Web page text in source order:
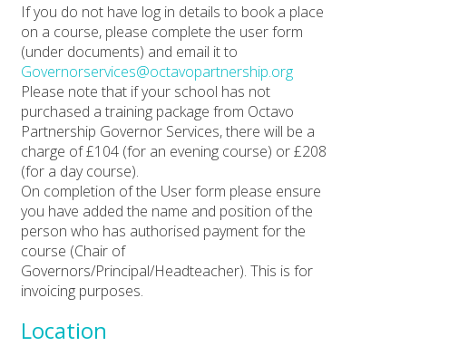
If you do not have log in details to book a place
on a course, please complete the user form
(under documents) and email it to
Governorservices@octavopartnership.org
Please note that if your school has not
purchased a training package from Octavo
Partnership Governor Services, there will be a
charge of £104 (for an evening course) or £208
(for a day course).
On completion of the User form please ensure
you have added the name and position of the
person who has authorised payment for the
course (Chair of
Governors/Principal/Headteacher). This is for
invoicing purposes.
Location